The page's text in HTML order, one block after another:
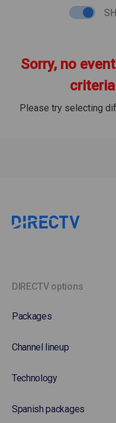
Sorry, no
Please try selecting
DIRECTV options
Packages
Channel lineup
Technology
Spanish packages